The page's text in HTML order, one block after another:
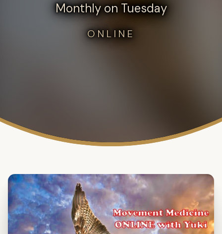
Monthly on Tuesday
ONLINE